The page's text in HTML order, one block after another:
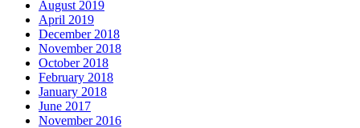
August 2019
April 2019
December 2018
November 2018
October 2018
February 2018
January 2018
June 2017
November 2016